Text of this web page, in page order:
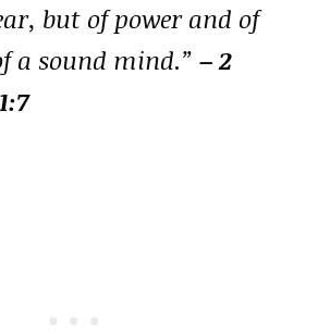
but of power and of
a sound mind.” – 2